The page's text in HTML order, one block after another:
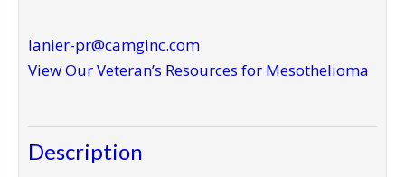
lanier-pr@camginc.com
View Our Veteran’s Resources for Mesothelioma
Description